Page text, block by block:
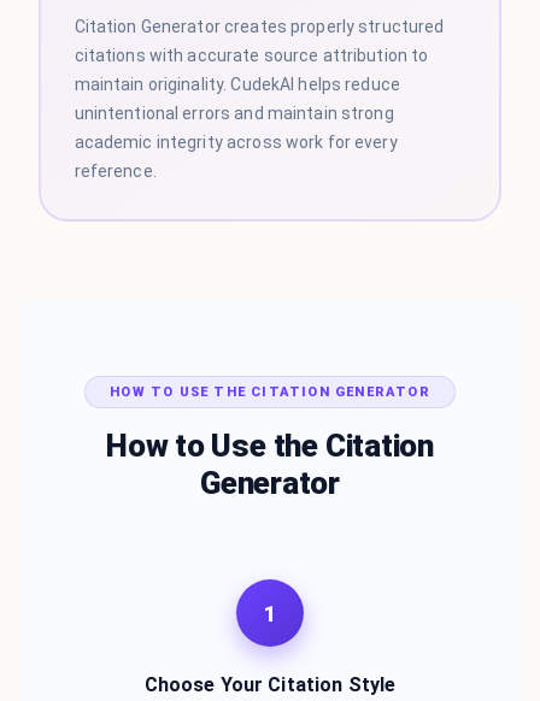
Citation Generator creates properly structured
citations with accurate source attribution to
maintain originality. CudekAI helps reduce
unintentional errors and maintain strong
academic integrity across work for every
reference.
HOW TO USE THE CITATION GENERATOR
How to Use the Citation
Generator
1
Choose Your Citation Style